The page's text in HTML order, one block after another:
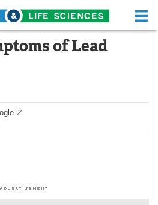
Life Sciences Home
Health A-Z
of Lead